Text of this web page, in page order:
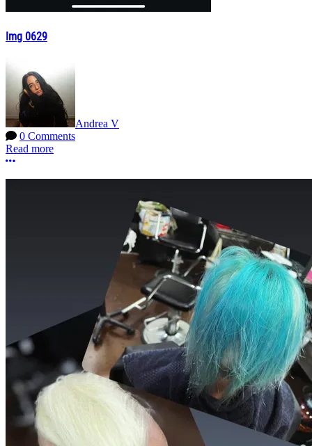
Img 0629
Andrea V
0 Comments
Read more
More options